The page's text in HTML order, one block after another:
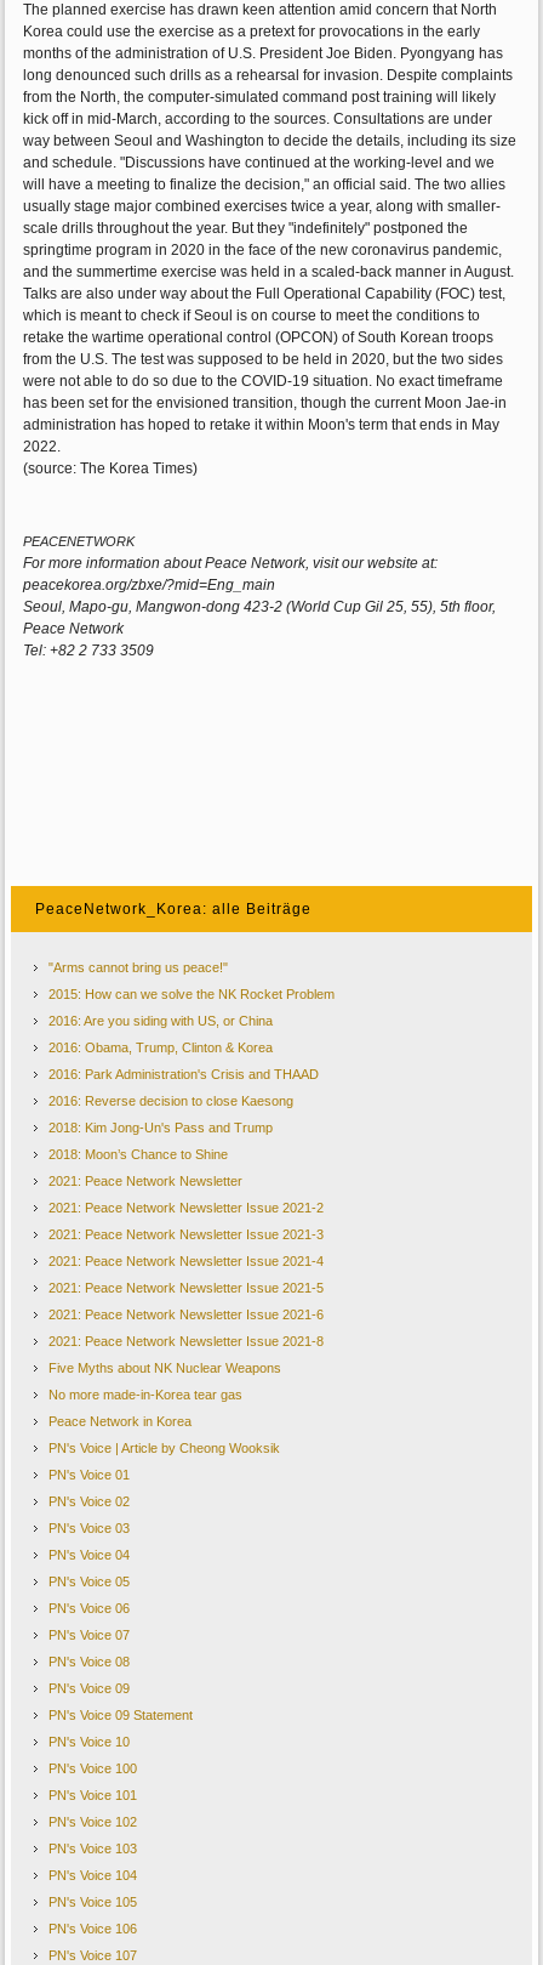
The planned exercise has drawn keen attention amid concern that North
Korea could use the exercise as a pretext for provocations in the early
months of the administration of U.S. President Joe Biden. Pyongyang has
long denounced such drills as a rehearsal for invasion. Despite complaints
from the North, the computer-simulated command post training will likely
kick off in mid-March, according to the sources. Consultations are under
way between Seoul and Washington to decide the details, including its size
and schedule. "Discussions have continued at the working-level and we
will have a meeting to finalize the decision," an official said. The two allies
usually stage major combined exercises twice a year, along with smaller-
scale drills throughout the year. But they "indefinitely" postponed the
springtime program in 2020 in the face of the new coronavirus pandemic,
and the summertime exercise was held in a scaled-back manner in August.
Talks are also under way about the Full Operational Capability (FOC) test,
which is meant to check if Seoul is on course to meet the conditions to
retake the wartime operational control (OPCON) of South Korean troops
from the U.S. The test was supposed to be held in 2020, but the two sides
were not able to do so due to the COVID-19 situation. No exact timeframe
has been set for the envisioned transition, though the current Moon Jae-in
administration has hoped to retake it within Moon's term that ends in May
2022.
(source: The Korea Times)
PEACENETWORK
For more information about Peace Network, visit our website at:
peacekorea.org/zbxe/?mid=Eng_main
Seoul, Mapo-gu, Mangwon-dong 423-2 (World Cup Gil 25, 55), 5th floor,
Peace Network
Tel: +82 2 733 3509
PeaceNetwork_Korea: alle Beiträge
"Arms cannot bring us peace!"
2015: How can we solve the NK Rocket Problem
2016: Are you siding with US, or China
2016: Obama, Trump, Clinton & Korea
2016: Park Administration's Crisis and THAAD
2016: Reverse decision to close Kaesong
2018: Kim Jong-Un's Pass and Trump
2018: Moon’s Chance to Shine
2021: Peace Network Newsletter
2021: Peace Network Newsletter Issue 2021-2
2021: Peace Network Newsletter Issue 2021-3
2021: Peace Network Newsletter Issue 2021-4
2021: Peace Network Newsletter Issue 2021-5
2021: Peace Network Newsletter Issue 2021-6
2021: Peace Network Newsletter Issue 2021-8
Five Myths about NK Nuclear Weapons
No more made-in-Korea tear gas
Peace Network in Korea
PN's Voice | Article by Cheong Wooksik
PN's Voice 01
PN's Voice 02
PN's Voice 03
PN's Voice 04
PN's Voice 05
PN's Voice 06
PN's Voice 07
PN's Voice 08
PN's Voice 09
PN's Voice 09 Statement
PN's Voice 10
PN's Voice 100
PN's Voice 101
PN's Voice 102
PN's Voice 103
PN's Voice 104
PN's Voice 105
PN's Voice 106
PN's Voice 107